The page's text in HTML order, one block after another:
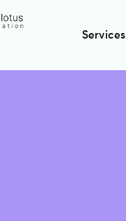
Services